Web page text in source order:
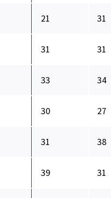
21 31
31 31
33 34
30 27
31 38
39 31